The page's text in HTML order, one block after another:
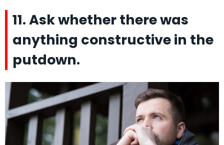
11. Ask whether there was
anything constructive in the
putdown.